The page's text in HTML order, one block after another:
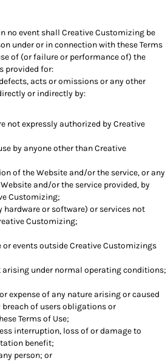
no event shall Creative Customizing be
under or in connection with these Terms
of (or failure or performance of) the
provided for:
acts or omissions or any other
or indirectly by:
not expressly authorized by Creative
by anyone other than Creative
of the Website and/or the service, or any
and/or the service provided, by
Customizing;
or software) or services not
Customizing;
events outside Creative Customizings
under normal operating conditions;
expense of any nature arising or caused
of users obligations or
Terms of Use;
interruption, loss of or damage to
benefit;
person; or